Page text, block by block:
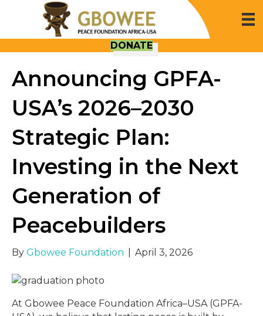
DONATE
Announcing GPFA-
USA’s 2026–2030
Strategic Plan:
Investing in the Next
Generation of
Peacebuilders
By Gbowee Foundation April 3, 2026
At Gbowee Peace Foundation Africa–USA (GPFA-